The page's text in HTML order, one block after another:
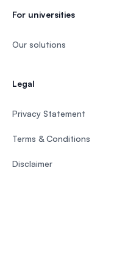
For universities
Our solutions
Legal
Privacy Statement
Terms & Conditions
Disclaimer